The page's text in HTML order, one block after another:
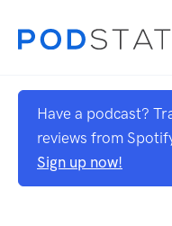
Have a podcast?
reviews from
Sign up now!